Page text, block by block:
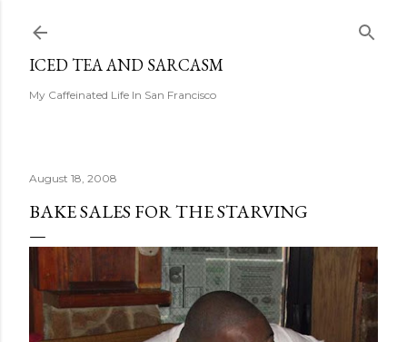
ICED TEA AND SARCASM
My Caffeinated Life In San Francisco
August 18, 2008
BAKE SALES FOR THE STARVING